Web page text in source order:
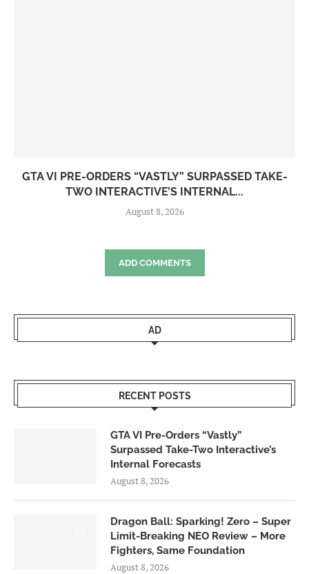
GTA VI PRE-ORDERS “VASTLY” SURPASSED TAKE-
TWO INTERACTIVE’S INTERNAL...
August 8, 2026
ADD COMMENTS
AD
RECENT POSTS
GTA VI Pre-Orders “Vastly”
Surpassed Take-Two Interactive’s
Internal Forecasts
August 8, 2026
Dragon Ball: Sparking! Zero – Super
Limit-Breaking NEO Review – More
Fighters, Same Foundation
August 8, 2026